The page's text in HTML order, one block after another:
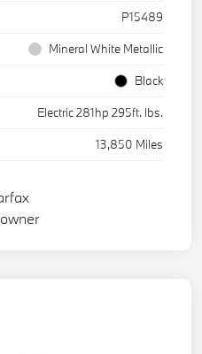
P15489
Mineral White Metallic
Black
Electric 281hp 295ft. lbs.
13,850 Miles